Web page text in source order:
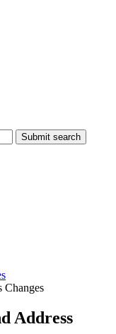
Submit search
Changes
Address